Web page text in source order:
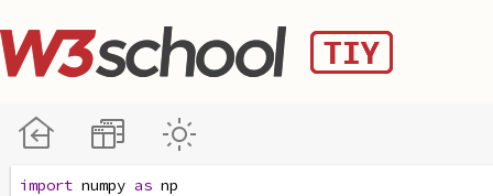
import numpy as np